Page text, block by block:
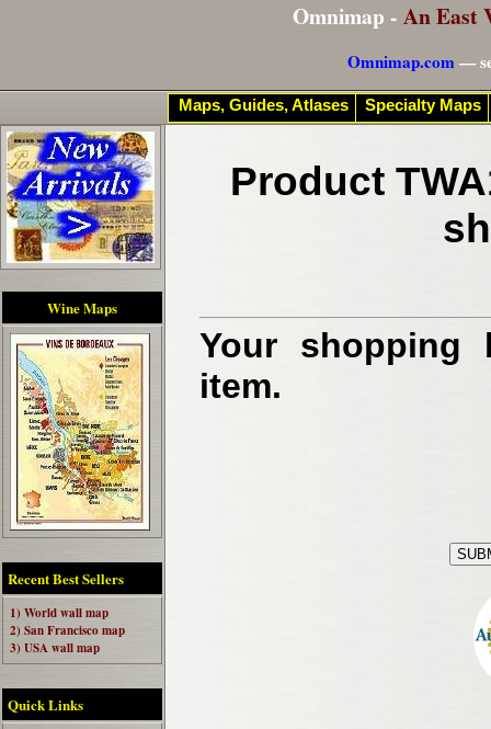
Omnimap - An East
Omnimap.com—
Wine Maps
Recent Best Sellers
1) World wall map
2) San Francisco map
3) USA wall map
Quick Links
Product
Your shopping
item.
Maps, Guides, Atlases Specialty Maps